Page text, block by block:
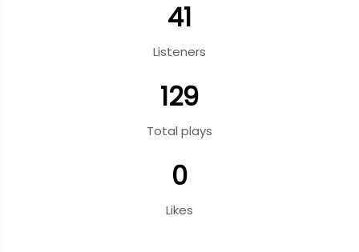
41
Listeners
129
Total plays
0
Likes